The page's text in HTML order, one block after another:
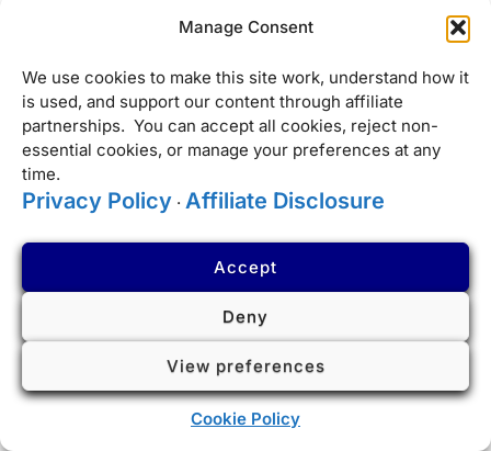
Manage Consent
We use cookies to make this site work, understand how it
is used, and support our content through affiliate
partnerships. You can accept all cookies, reject non-
essential cookies, or manage your preferences at any
time.
Privacy Policy · Affiliate Disclosure
Accept
Deny
View preferences
Cookie Policy